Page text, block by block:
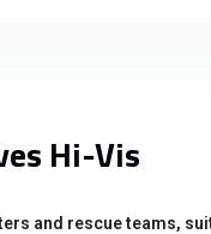
Hi-Vis
and rescue teams,